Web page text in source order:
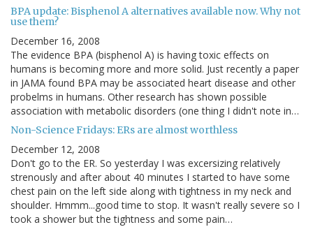
BPA update: Bisphenol A alternatives available now. Why not
use them?
December 16, 2008
The evidence BPA (bisphenol A) is having toxic effects on
humans is becoming more and more solid. Just recently a paper
in JAMA found BPA may be associated heart disease and other
probelms in humans. Other research has shown possible
association with metabolic disorders (one thing I didn't note in…
Non-Science Fridays: ERs are almost worthless
December 12, 2008
Don't go to the ER. So yesterday I was excersizing relatively
strenously and after about 40 minutes I started to have some
chest pain on the left side along with tightness in my neck and
shoulder. Hmmm...good time to stop. It wasn't really severe so I
took a shower but the tightness and some pain…